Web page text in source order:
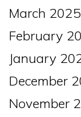
March 2025
February
January
December
November